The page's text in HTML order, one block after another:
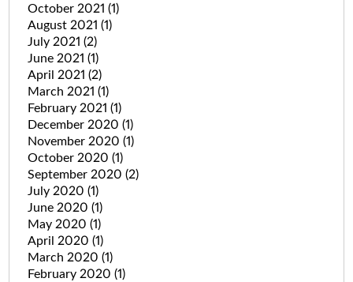
October 2021 (1)
August 2021 (1)
July 2021 (2)
June 2021 (1)
April 2021 (2)
March 2021 (1)
February 2021 (1)
December 2020 (1)
November 2020 (1)
October 2020 (1)
September 2020 (2)
July 2020 (1)
June 2020 (1)
May 2020 (1)
April 2020 (1)
March 2020 (1)
February 2020 (1)